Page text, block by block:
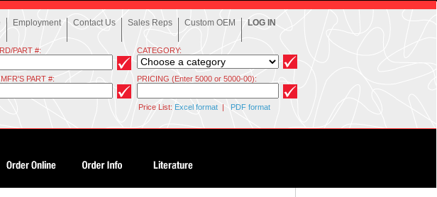
Employment Contact Us Sales Reps Custom OEM LOG IN
PART #: CATEGORY:
PART #: PRICING (Enter 5000 or 5000-00):
Price List: Excel format | PDF format